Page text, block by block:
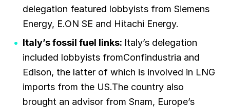
delegation featured lobbyists from Siemens
Energy, E.ON SE and Hitachi Energy.
Italy’s fossil fuel links: Italy’s delegation
included lobbyists fromConfindustria and
Edison, the latter of which is involved in LNG
imports from the US.The country also
brought an advisor from Snam, Europe’s